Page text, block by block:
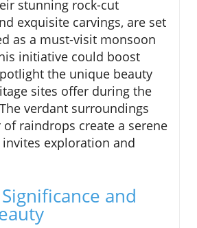
stunning rock-cut
exquisite carvings, are set
as a must-visit monsoon
initiative could boost
the unique beauty
sites offer during the
verdant surroundings
raindrops create a serene
exploration and
and